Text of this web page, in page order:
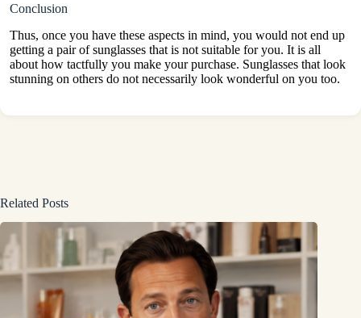
Conclusion
Thus, once you have these aspects in mind, you would not end up
getting a pair of sunglasses that is not suitable for you. It is all
about how tactfully you make your purchase. Sunglasses that look
stunning on others do not necessarily look wonderful on you too.
Related Posts